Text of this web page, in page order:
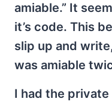
amiable.” It
it’s code. This
slip up and
was amiable
I had the